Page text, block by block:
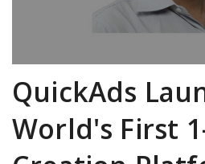
QuickAds
World's First